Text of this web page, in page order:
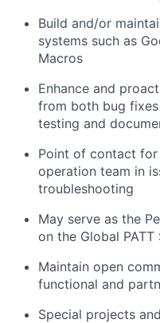
Build and/or
systems such as
Macros
Enhance and
from both bug fixes
testing and
Point of contact
operation team in
troubleshooting
May serve as the
on the Global PATT
Maintain open
functional and
Special projects